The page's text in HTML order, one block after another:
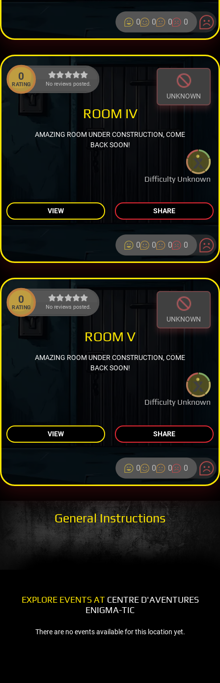
0 0 0 0
0
RATING No reviews posted.
UNKNOWN
Difficulty Unknown
ROOM IV
AMAZING ROOM UNDER CONSTRUCTION, COME
BACK SOON!
VIEW SHARE
0 0 0 0
0
RATING No reviews posted.
UNKNOWN
Difficulty Unknown
ROOM V
AMAZING ROOM UNDER CONSTRUCTION, COME
BACK SOON!
VIEW SHARE
0 0 0 0
General Instructions
EXPLORE EVENTS ATCENTRE D'AVENTURES
ENIGMA-TIC
There are no events available for this location yet.